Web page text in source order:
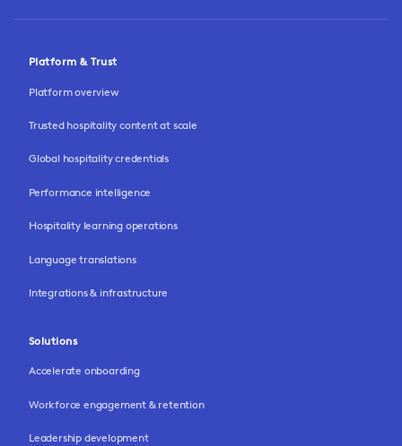
Platform & Trust
Platform overview
Trusted hospitality content at scale
Global hospitality credentials
Performance intelligence
Hospitality learning operations
Language translations
Integrations & infrastructure
Solutions
Accelerate onboarding
Workforce engagement & retention
Leadership development